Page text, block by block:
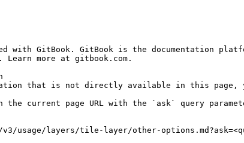
with GitBook. GitBook is the documentation
more at gitbook.com.
that is not directly available in this page,
on the current page URL with the `ask` query
usage/layers/tile-layer/other-